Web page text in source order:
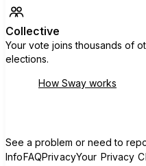
Collective
Your vote joins thousands of
elections.
How Sway works
See a problem or need to
InfoFAQPrivacyYour Privacy